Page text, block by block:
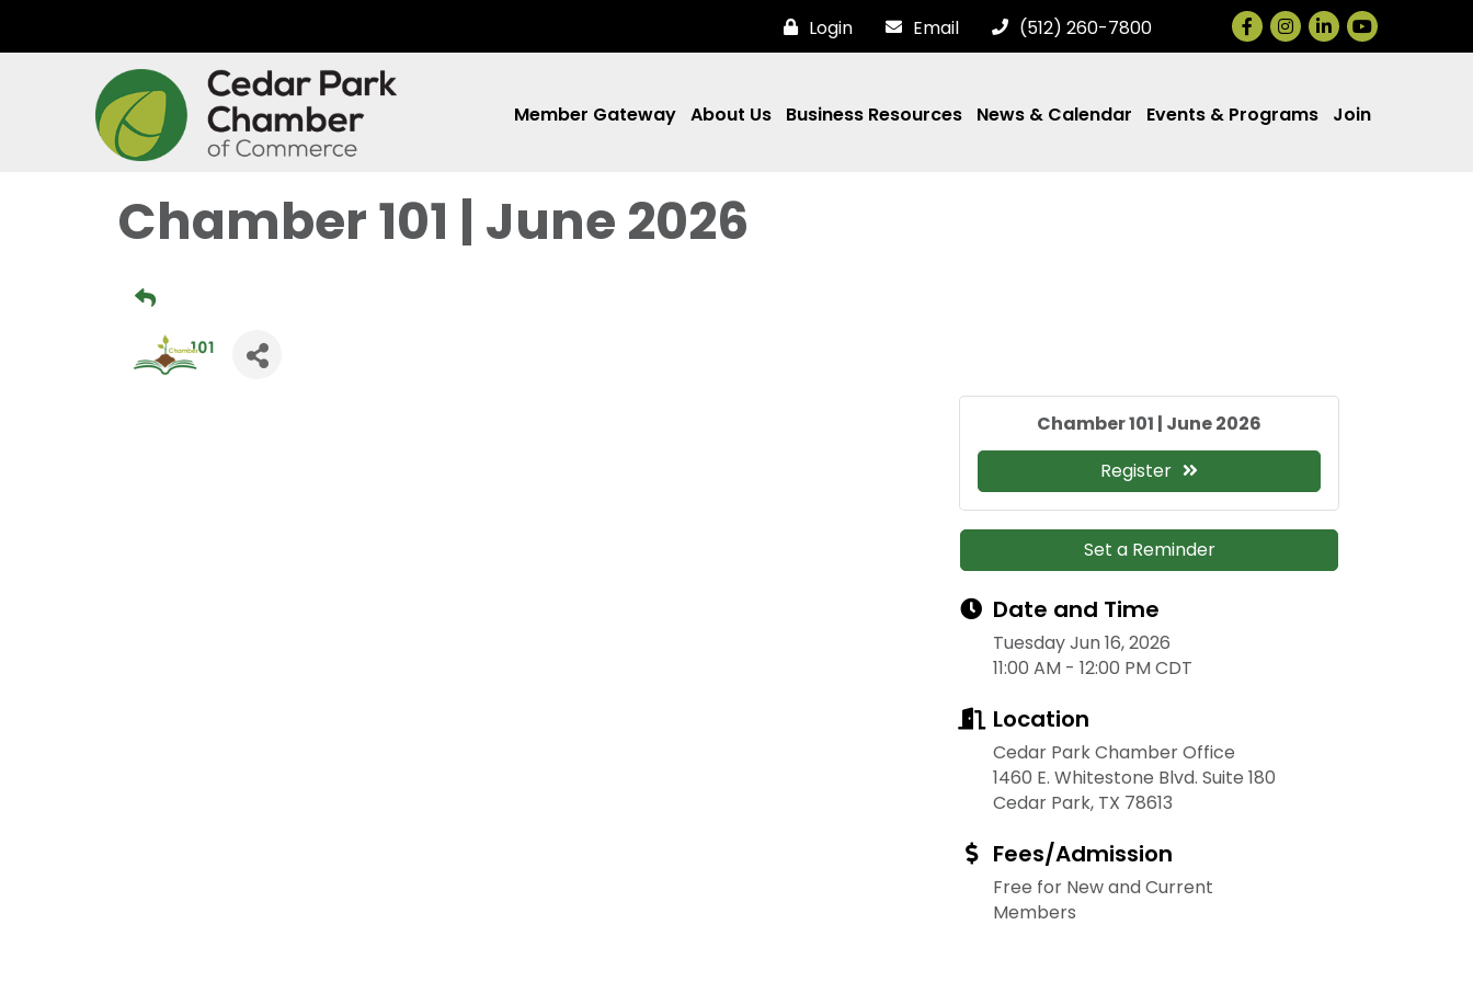
Login Email (512) 260-7800 Facebook
Instagram
LinkedIn
Member Gateway About Us Business Resources News & Calendar Events & Programs Join
Chamber 101 | June 2026
Chamber 101 | June 2026
Register
Set a Reminder
Date and Time
Tuesday Jun 16, 2026
11:00 AM - 12:00 PM CDT
Location
Cedar Park Chamber Office
1460 E. Whitestone Blvd. Suite 180
Cedar Park, TX 78613
Fees/Admission
Free for New and Current
Members